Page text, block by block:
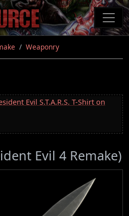
Weaponry
Evil S.T.A.R.S. T-Shirt on
Evil 4 Remake)